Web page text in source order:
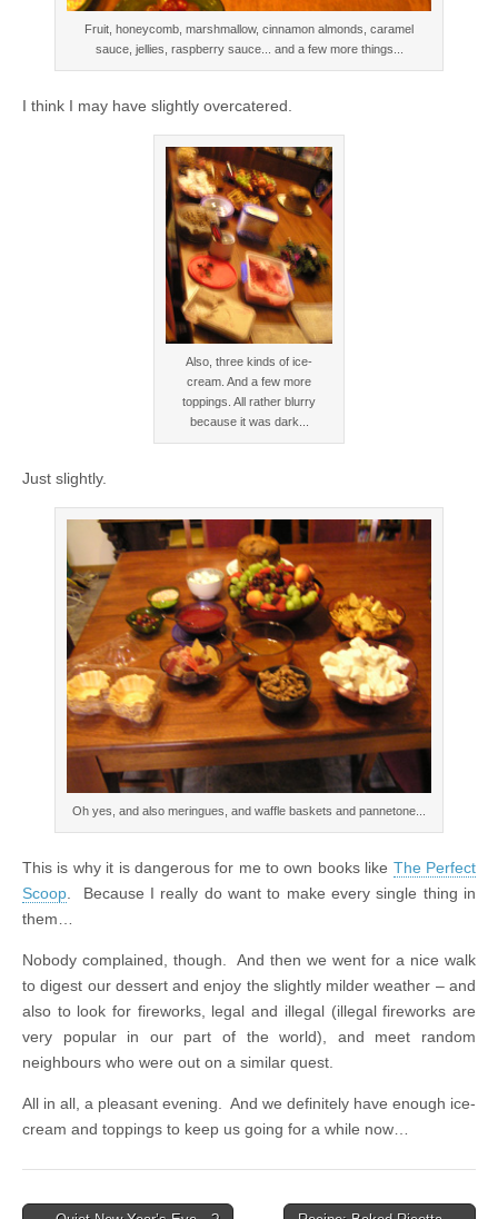
Fruit, honeycomb, marshmallow, cinnamon almonds, caramel
sauce, jellies, raspberry sauce... and a few more things...
I think I may have slightly overcatered.
Also, three kinds of ice-
cream. And a few more
toppings. All rather blurry
because it was dark...
Just slightly.
Oh yes, and also meringues, and waffle baskets and pannetone...
This is why it is dangerous for me to own books like The Perfect
Scoop. Because I really do want to make every single thing in
them…
Nobody complained, though. And then we went for a nice walk
to digest our dessert and enjoy the slightly milder weather – and
also to look for fireworks, legal and illegal (illegal fireworks are
very popular in our part of the world), and meet random
neighbours who were out on a similar quest.
All in all, a pleasant evening. And we definitely have enough ice-
cream and toppings to keep us going for a while now…